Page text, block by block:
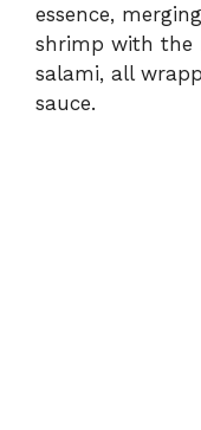
essence,
shrimp with the
salami, all
sauce.